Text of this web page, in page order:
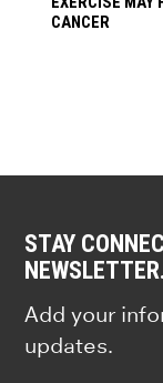
CANCER
STAY
NEWSLETTER.
Add your
updates.